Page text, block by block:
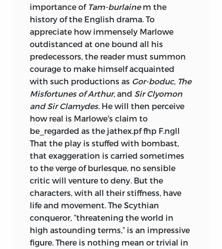
importance of Tam-burlainem the
history of the English drama. To
appreciate how immensely Marlowe
outdistanced at one bound all his
predecessors, the reader must summon
courage to make himself acquainted
with such productions as Gor-boduc, The
Misfortunes of Arthur, and Sir Clyomon
and Sir Clamydes. He will then perceive
how real is Marlowe's claim to
be_regarded as the jathex.pf fhp F.ngll
That the play is stuffed with bombast,
that exaggeration is carried sometimes
to the verge of burlesque, no sensible
critic will venture to deny. But the
characters, with all their stiffness, have
life and movement. The Scythian
conqueror, “threatening the world in
high astounding terms,” is an impressive
figure. There is nothing mean or trivial in